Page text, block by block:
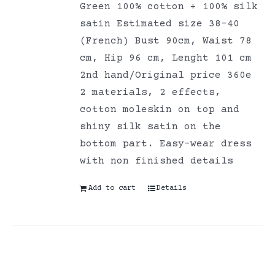
Green 100% cotton + 100% silk
satin Estimated size 38-40
(French) Bust 90cm, Waist 78
cm, Hip 96 cm, Lenght 101 cm
2nd hand/Original price 360e
2 materials, 2 effects,
cotton moleskin on top and
shiny silk satin on the
bottom part. Easy-wear dress
with non finished details
Add to cart Details